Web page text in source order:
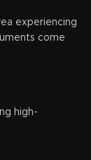
experiencing
come
high-